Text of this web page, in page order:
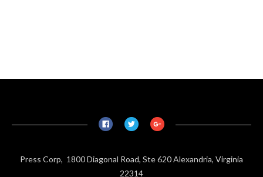
Press Corp, 1800 Diagonal Road, Ste 620 Alexandria, Virginia
22314